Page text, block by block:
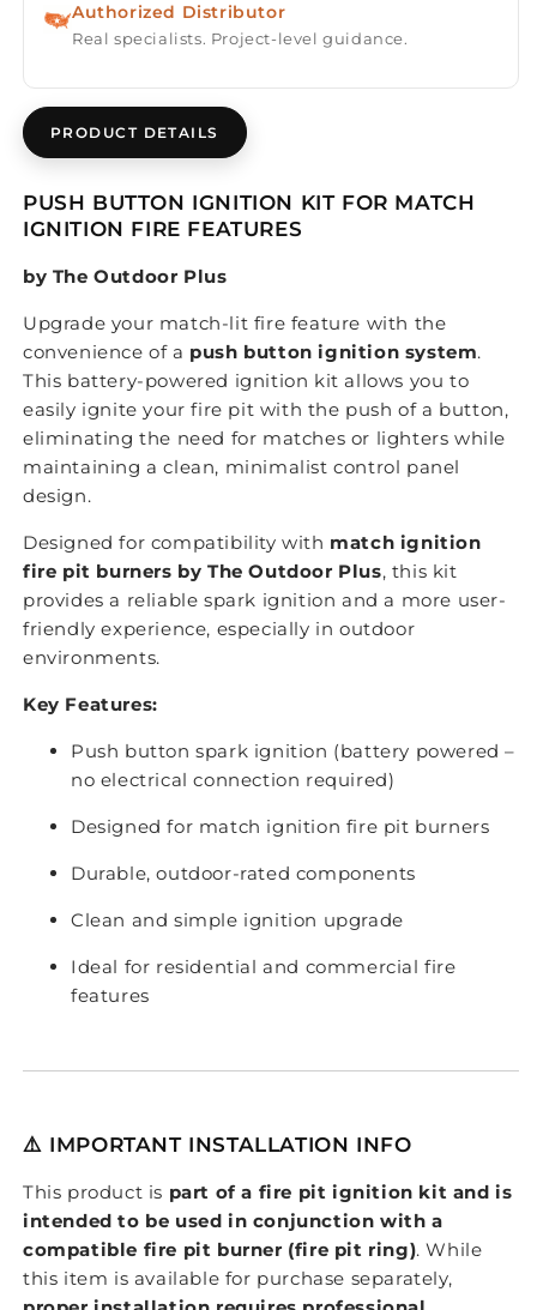
Authorized Distributor
Real specialists. Project-level guidance.
PRODUCT DETAILS
PUSH BUTTON IGNITION KIT FOR MATCH
IGNITION FIRE FEATURES
by The Outdoor Plus
Upgrade your match-lit fire feature with the
convenience of a push button ignition system.
This battery-powered ignition kit allows you to
easily ignite your fire pit with the push of a button,
eliminating the need for matches or lighters while
maintaining a clean, minimalist control panel
design.
Designed for compatibility with match ignition
fire pit burners by The Outdoor Plus, this kit
provides a reliable spark ignition and a more user-
friendly experience, especially in outdoor
environments.
Key Features:
Push button spark ignition (battery powered –
no electrical connection required)
Designed for match ignition fire pit burners
Durable, outdoor-rated components
Clean and simple ignition upgrade
Ideal for residential and commercial fire
features
⚠️ IMPORTANT INSTALLATION INFO
This product is part of a fire pit ignition kit and is
intended to be used in conjunction with a
compatible fire pit burner (fire pit ring). While
this item is available for purchase separately,